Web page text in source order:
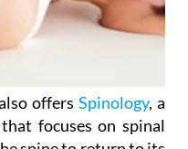
offersSpinology, a
focuses on spinal